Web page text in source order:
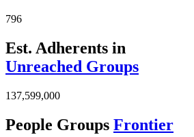
796
Est. Adherents in
Unreached Groups
137,599,000
People Groups Frontier